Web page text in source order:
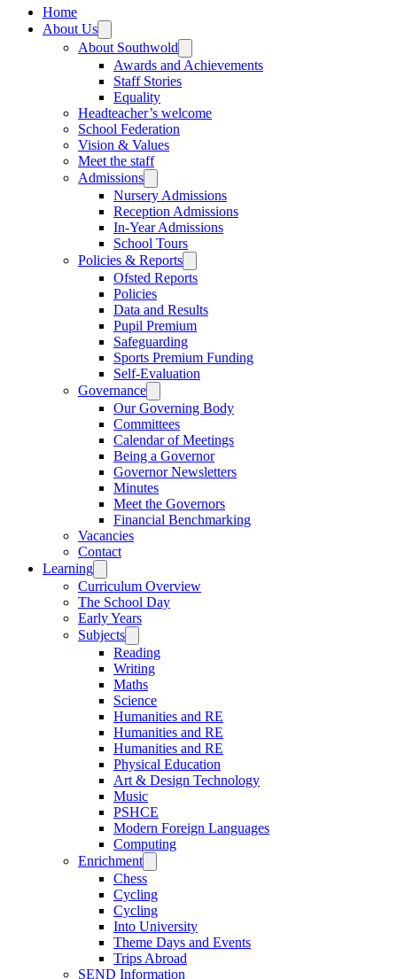
Home
About Us
About Southwold
Awards and Achievements
Staff Stories
Equality
Headteacher’s welcome
School Federation
Vision & Values
Meet the staff
Admissions
Nursery Admissions
Reception Admissions
In-Year Admissions
School Tours
Policies & Reports
Ofsted Reports
Policies
Data and Results
Pupil Premium
Safeguarding
Sports Premium Funding
Self-Evaluation
Governance
Our Governing Body
Committees
Calendar of Meetings
Being a Governor
Governor Newsletters
Minutes
Meet the Governors
Financial Benchmarking
Vacancies
Contact
Learning
Curriculum Overview
The School Day
Early Years
Subjects
Reading
Writing
Maths
Science
Humanities and RE
Humanities and RE
Humanities and RE
Physical Education
Art & Design Technology
Music
PSHCE
Modern Foreign Languages
Computing
Enrichment
Chess
Cycling
Cycling
Into University
Theme Days and Events
Trips Abroad
SEND Information